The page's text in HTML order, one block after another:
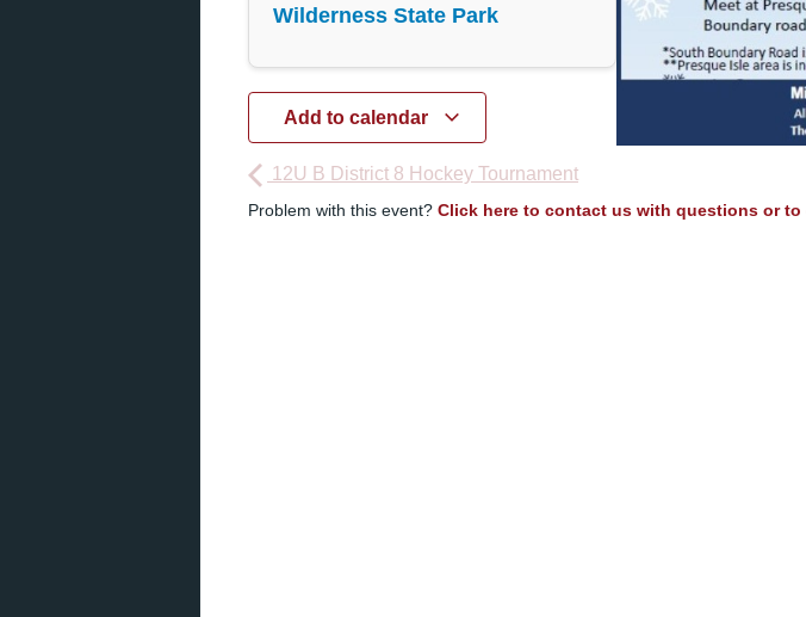
Wilderness State Park
Add to calendar
12U B District 8 Hockey Tournament
Problem with this event? Click here to contact us with questions or to